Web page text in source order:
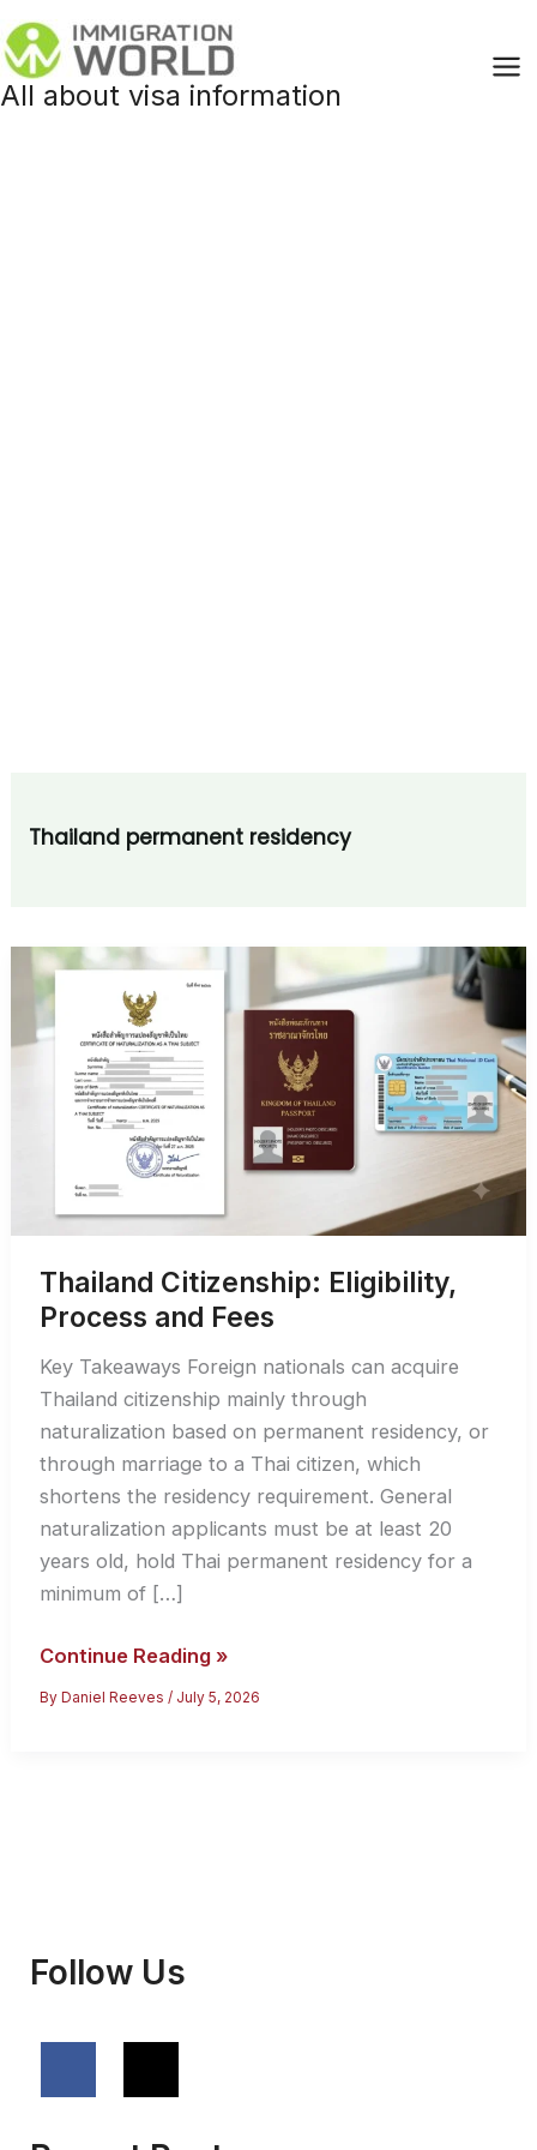
to
content
All about visa information
Thailand permanent residency
Thailand Citizenship: Eligibility,
Process and Fees
Key Takeaways Foreign nationals can acquire
Thailand citizenship mainly through
naturalization based on permanent residency, or
through marriage to a Thai citizen, which
shortens the residency requirement. General
naturalization applicants must be at least 20
years old, hold Thai permanent residency for a
minimum of […]
Thailand
Citizenship:
Continue Reading »
ByDaniel Reeves / July 5, 2026
Follow Us